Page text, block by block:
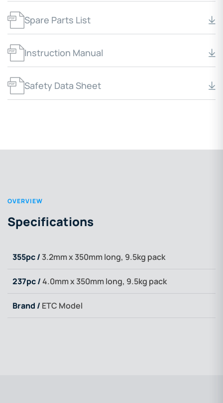
Spare Parts List
Instruction Manual
Safety Data Sheet
OVERVIEW
Specifications
355pc / 3.2mm x 350mm long, 9.5kg pack
237pc /4.0mm x 350mm long, 9.5kg pack
Brand / ETC Model